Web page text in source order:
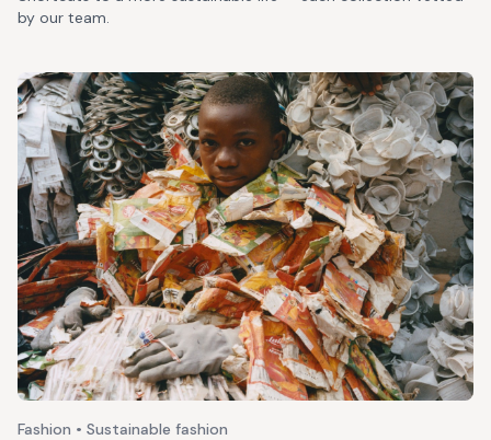
by our team.
Fashion • Sustainable fashion